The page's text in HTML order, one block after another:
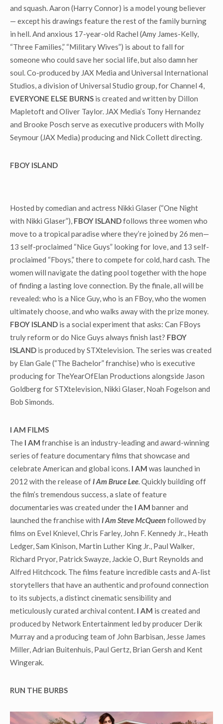
and squash. Aaron (Harry Connor) is a model young believer
— except his drawings feature the rest of the family burning
in hell. And anxious 17-year-old Rachel (Amy James-Kelly,
“Three Families,” “Military Wives”) is about to fall for
someone who could save her social life, but also damn her
soul. Co-produced by JAX Media and Universal International
Studios, a division of Universal Studio group, for Channel 4,
EVERYONE ELSE BURNS is created and written by Dillon
Mapletoft and Oliver Taylor. JAX Media’s Tony Hernandez
and Brooke Posch serve as executive producers with Molly
Seymour (JAX Media) producing and Nick Collett directing.
FBOY ISLAND
Hosted by comedian and actress Nikki Glaser (“One Night
with Nikki Glaser”), FBOY ISLANDfollows three women who
move to a tropical paradise where they’re joined by 26 men—
13 self-proclaimed “Nice Guys” looking for love, and 13 self-
proclaimed “Fboys,” there to compete for cold, hard cash. The
women will navigate the dating pool together with the hope
of finding a lasting love connection. By the finale, all will be
revealed: who is a Nice Guy, who is an FBoy, who the women
ultimately choose, and who walks away with the prize money.
FBOY ISLAND is a social experiment that asks: Can FBoys
truly reform or do Nice Guys always finish last? FBOY
ISLAND is produced by STXtelevision. The series was created
by Elan Gale (“The Bachelor” franchise) who is executive
producing for TheYearOfElan Productions alongside Jason
Goldberg for STXtelevision, Nikki Glaser, Noah Fogelson and
Bob Simonds.
I AM FILMS
The I AM franchise is an industry-leading and award-winning
series of feature documentary films that showcase and
celebrate American and global icons. I AM was launched in
2012 with the release of I Am Bruce Lee. Quickly building off
the film’s tremendous success, a slate of feature
documentaries was created under the I AM banner and
launched the franchise with I Am Steve McQueenfollowed by
films on Evel Knievel, Chris Farley, John F. Kennedy Jr., Heath
Ledger, Sam Kinison, Martin Luther King Jr., Paul Walker,
Richard Pryor, Patrick Swayze, Jackie O, Burt Reynolds and
Alfred Hitchcock. The films feature incredible casts and A-list
storytellers that have an authentic and profound connection
to its subjects, a distinct cinematic sensibility and
meticulously curated archival content. I AM is created and
produced by Network Entertainment led by producer Derik
Murray and a producing team of John Barbisan, Jesse James
Miller, Adrian Buitenhuis, Paul Gertz, Brian Gersh and Kent
Wingerak.
RUN THE BURBS